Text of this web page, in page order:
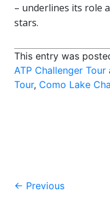
– underlines its role
stars.
This entry was
ATP Challenger Tour
Tour, Como Lake
Post
← Previous